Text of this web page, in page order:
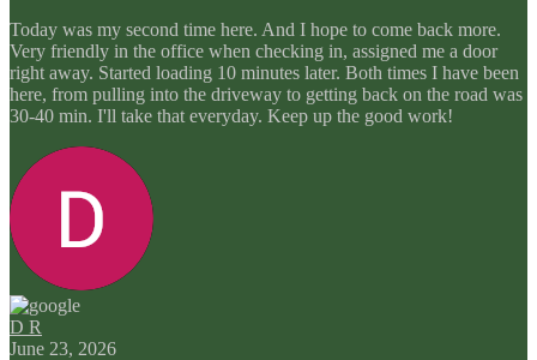
Today was my second time here. And I hope to come back more.
Very friendly in the office when checking in, assigned me a door
right away. Started loading 10 minutes later. Both times I have been
here, from pulling into the driveway to getting back on the road was
30-40 min. I'll take that everyday. Keep up the good work!
D R
June 23, 2026